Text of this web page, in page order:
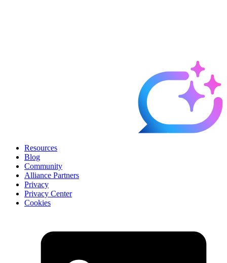
Resources
Blog
Community
Alliance Partners
Privacy
Privacy Center
Cookies